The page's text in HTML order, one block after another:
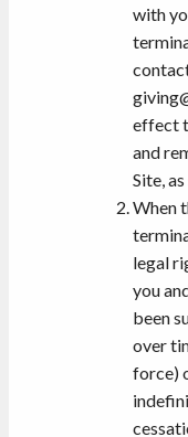
with
effect
and
Site,
When
legal
you
been
over
force)